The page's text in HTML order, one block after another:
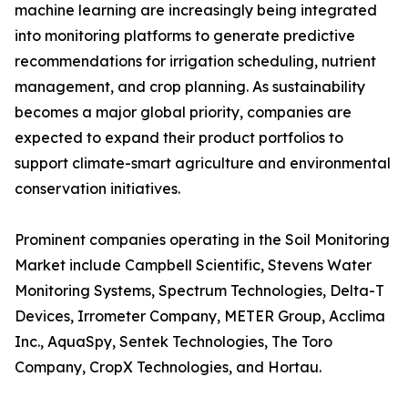
machine learning are increasingly being integrated
into monitoring platforms to generate predictive
recommendations for irrigation scheduling, nutrient
management, and crop planning. As sustainability
becomes a major global priority, companies are
expected to expand their product portfolios to
support climate-smart agriculture and environmental
conservation initiatives.
Prominent companies operating in the Soil Monitoring
Market include Campbell Scientific, Stevens Water
Monitoring Systems, Spectrum Technologies, Delta-T
Devices, Irrometer Company, METER Group, Acclima
Inc., AquaSpy, Sentek Technologies, The Toro
Company, CropX Technologies, and Hortau.